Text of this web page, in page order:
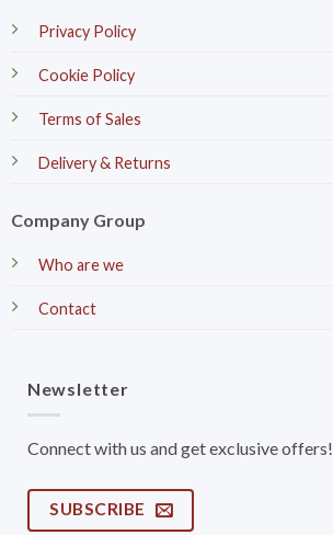
Privacy Policy
Cookie Policy
Terms of Sales
Delivery & Returns
Company Group
Who are we
Contact
Newsletter
Connect with us and get exclusive offers!
SUBSCRIBE